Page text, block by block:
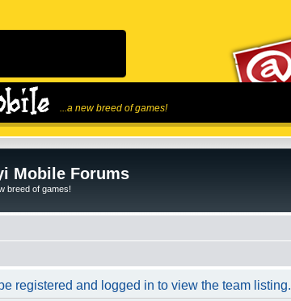
...a new breed of games!
Mobile Forums
breed of games!
registered and logged in to view the team listing.